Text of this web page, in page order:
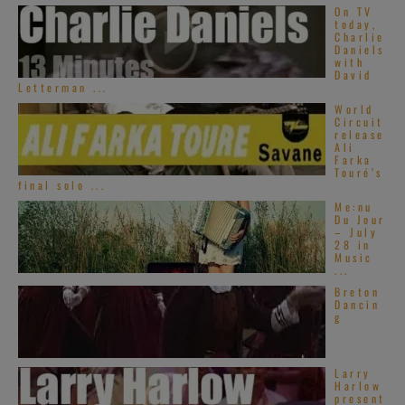
On TV
today,
Charlie
Daniels
with
David
Letterman ...
World
Circuit
release
Ali
Farka
Touré’s
final solo ...
Me:nu
Du Jour
– July
28 in
Music
...
Breton
Dancin
g
Larry
Harlow
present